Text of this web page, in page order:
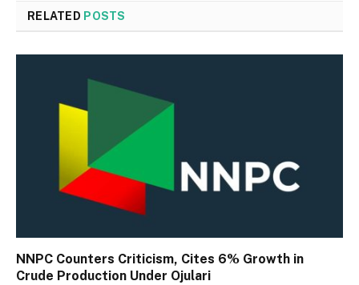
RELATED POSTS
NNPC Counters Criticism, Cites 6% Growth in
Crude Production Under Ojulari